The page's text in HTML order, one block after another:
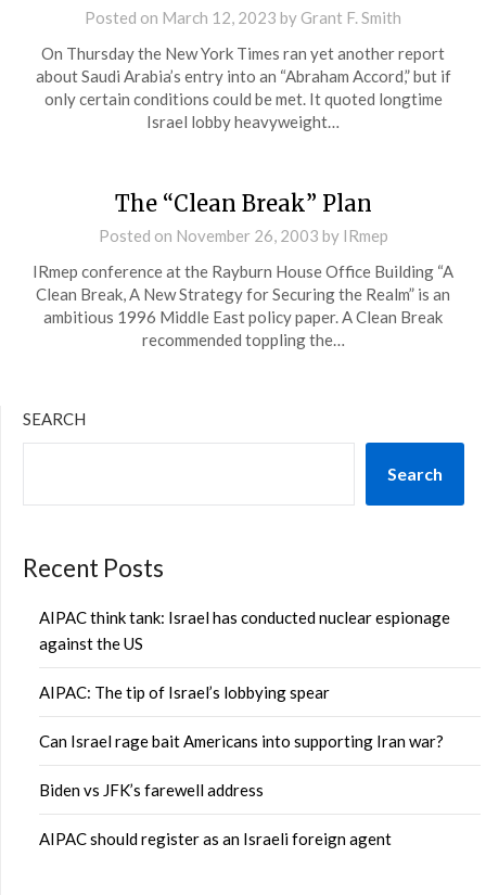
Posted on March 12, 2023 by Grant F. Smith
On Thursday the New York Times ran yet another report
about Saudi Arabia’s entry into an “Abraham Accord,” but if
only certain conditions could be met. It quoted longtime
Israel lobby heavyweight…
The “Clean Break” Plan
Posted on November 26, 2003 by IRmep
IRmep conference at the Rayburn House Office Building “A
Clean Break, A New Strategy for Securing the Realm” is an
ambitious 1996 Middle East policy paper. A Clean Break
recommended toppling the…
SEARCH
Search
Recent Posts
AIPAC think tank: Israel has conducted nuclear espionage
against the US
AIPAC: The tip of Israel’s lobbying spear
Can Israel rage bait Americans into supporting Iran war?
Biden vs JFK’s farewell address
AIPAC should register as an Israeli foreign agent